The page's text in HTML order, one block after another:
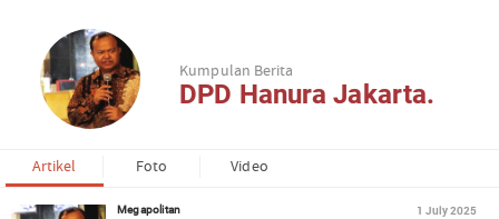
Kumpulan Berita
DPD Hanura Jakarta.
Artikel Foto Video
Megapolitan 1 July 2025